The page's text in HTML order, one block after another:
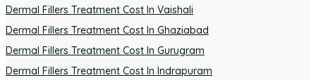
Dermal Fillers Treatment Cost In Vaishali
Dermal Fillers Treatment Cost In Ghaziabad
Dermal Fillers Treatment Cost In Gurugram
Dermal Fillers Treatment Cost In Indrapuram